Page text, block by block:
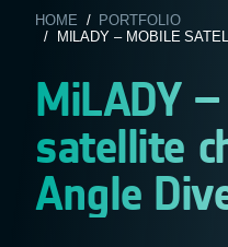
HOME / PORTFOLIO
/ MILADY – MOBILE
MiLADY
satellite
Angle